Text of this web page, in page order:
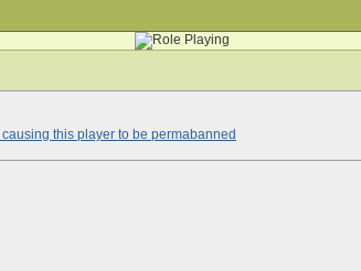
this player to be permabanned